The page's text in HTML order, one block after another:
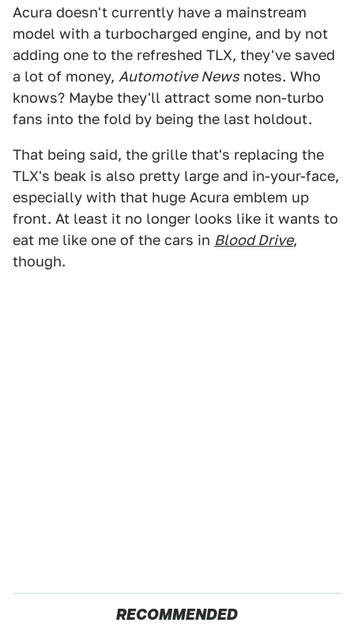
Acura doesn't currently have a mainstream
model with a turbocharged engine, and by not
adding one to the refreshed TLX, they've saved
a lot of money, Automotive News notes. Who
knows? Maybe they'll attract some non-turbo
fans into the fold by being the last holdout.
That being said, the grille that's replacing the
TLX's beak is also pretty large and in-your-face,
especially with that huge Acura emblem up
front. At least it no longer looks like it wants to
eat me like one of the cars in Blood Drive,
though.
RECOMMENDED